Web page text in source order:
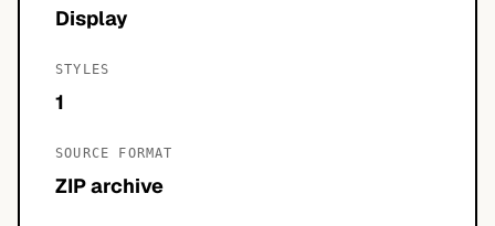
Display
STYLES
1
SOURCE FORMAT
ZIP archive